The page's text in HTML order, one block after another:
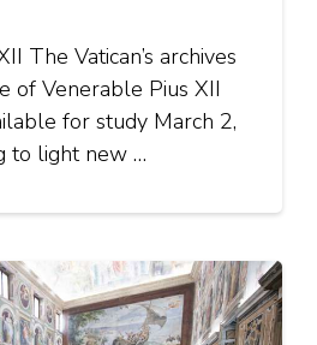
The Vatican’s archives
of Venerable Pius XII
for study March 2,
to light new …